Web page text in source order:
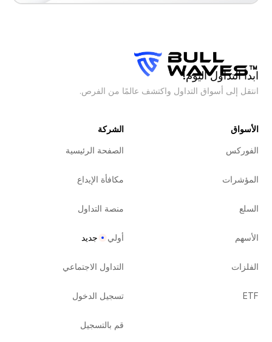
ابدأ التداول اليوم!
انتقل إلى أسواق التداول واكتشف عالمًا من الفرص.
الأسواق
الفوركس
المؤشرات
السلع
الأسهم
الفلزات
ETF
الشركة
الصفحة الرئيسية
مكافأة الإيداع
منصة التداول
أولي جديد
التداول الاجتماعي
تسجيل الدخول
قم بالتسجيل